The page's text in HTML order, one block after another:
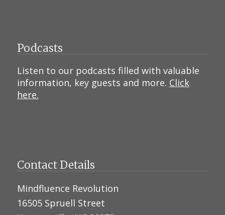
Podcasts
Listen to our podcasts filled with valuable
information, key guests and more. Click
here.
Contact Details
Mindfluence Revolution
16505 Spruell Street